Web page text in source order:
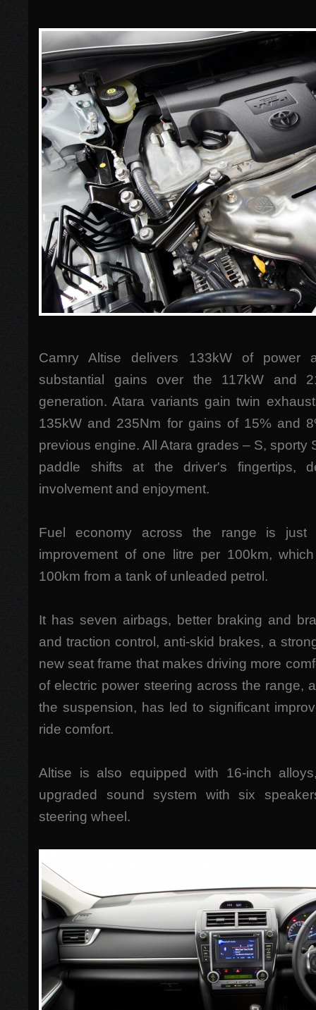
Camry Altise delivers 133kW of power
substantial gains over the 117kW and
generation. Atara variants gain twin
135kW and 235Nm for gains of 15% and
previous engine. All Atara grades – S, sporty
paddle shifts at the driver's fingertips,
involvement and enjoyment.
Fuel economy across the range is just
improvement of one litre per 100km,
100km from a tank of unleaded petrol.
It has seven airbags, better braking and
and traction control, anti-skid brakes, a
new seat frame that makes driving more
of electric power steering across the range,
the suspension, has led to significant
ride comfort.
Altise is also equipped with 16-inch
upgraded sound system with six
steering wheel.